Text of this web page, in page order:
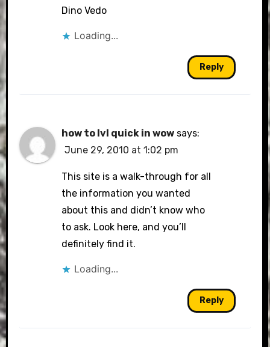
Dino Vedo
Loading...
Reply
how to lvl quick in wow says:
June 29, 2010 at 1:02 pm
This site is a walk-through for all
the information you wanted
about this and didn’t know who
to ask. Look here, and you’ll
definitely find it.
Loading...
Reply